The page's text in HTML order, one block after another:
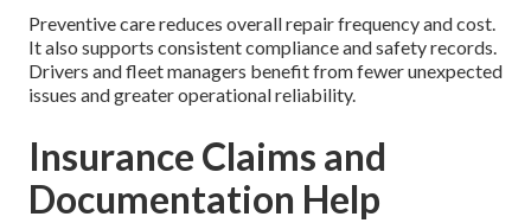
Preventive care reduces overall repair frequency and cost.
It also supports consistent compliance and safety records.
Drivers and fleet managers benefit from fewer unexpected
issues and greater operational reliability.
Insurance Claims and
Documentation Help